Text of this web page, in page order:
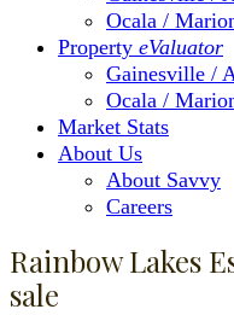
Ocala /
Property eValuator
Gainesville /
Ocala /
Market Stats
About Us
About Savvy
Careers
Rainbow Lakes
sale